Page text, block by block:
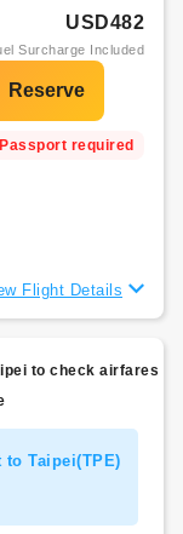
USD482
Surcharge Included
Passport required
Flight Details
to check airfares
Taipei(TPE)